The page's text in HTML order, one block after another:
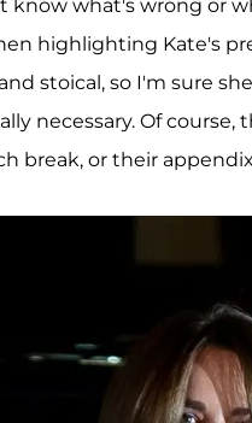
know what's wrong or
highlighting Kate's
stoical, so I'm sure
necessary. Of
break, or their